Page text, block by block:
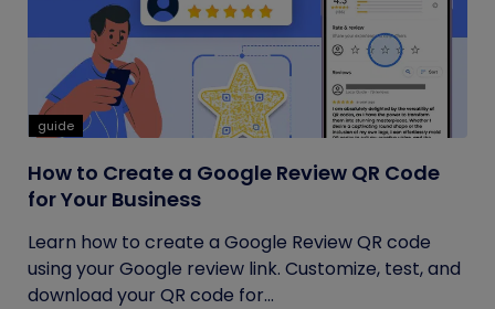
guide
How to Create a Google Review QR Code
for Your Business
Learn how to create a Google Review QR code
using your Google review link. Customize, test, and
download your QR code for...